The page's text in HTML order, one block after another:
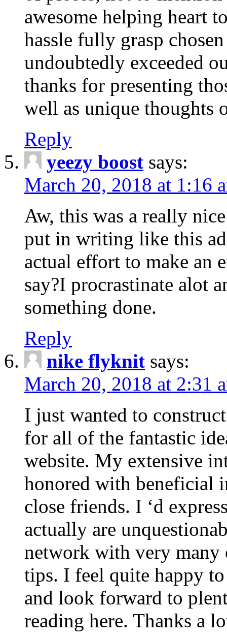
awesome helping heart
hassle fully grasp
undoubtedly exceeded
thanks for presenting
well as unique thoughts
Reply
yeezy boost says:
March 20, 2018 at 1:16
Aw, this was a really
put in writing like this
actual effort to make an
say?I procrastinate alot
something done.
Reply
nike flyknit says:
March 20, 2018 at 2:31
I just wanted to
for all of the fantastic
website. My extensive
honored with beneficial
close friends. I ‘d
actually are
network with very many
tips. I feel quite happy
and look forward to
reading here. Thanks a